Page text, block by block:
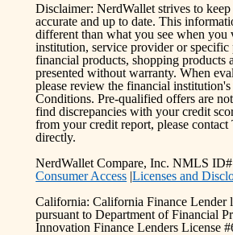
Disclaimer: NerdWallet strives to
accurate and up to date. This
different than what you see when you
institution, service provider or specific
financial products, shopping products
presented without warranty. When
please review the financial institution's
Conditions. Pre-qualified offers are
find discrepancies with your credit
from your credit report, please
directly.
NerdWallet Compare, Inc. NMLS
Consumer Access |Licenses and
California: California Finance Lender
pursuant to Department of Financial
Innovation Finance Lenders License